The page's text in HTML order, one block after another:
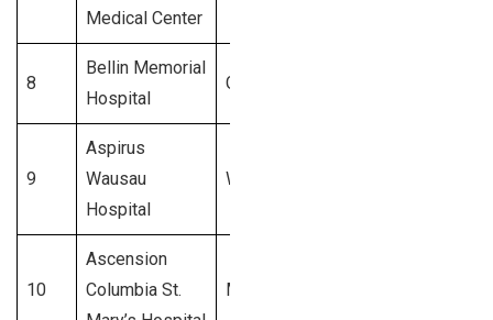
Medical Center
8
Bellin Memorial
Hospital
Green Bay
9
Aspirus
Wausau
Hospital
Wausau
10
Ascension
Columbia St.
Milwaukee